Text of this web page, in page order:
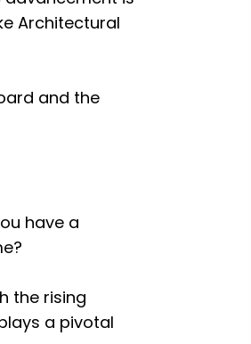
Architectural
and the
have a
the rising
a pivotal